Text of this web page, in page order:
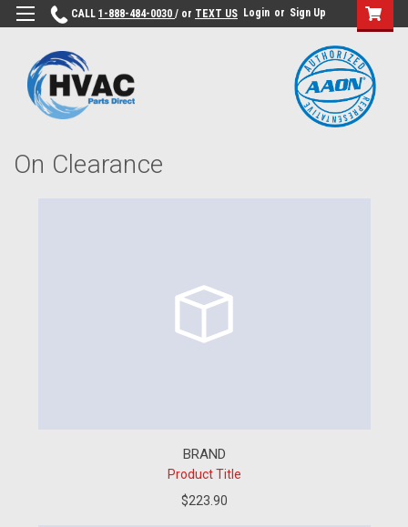
CALL 1-888-484-0030 / or TEXT US Login or Sign Up
On Clearance
BRAND
Product Title
$223.90